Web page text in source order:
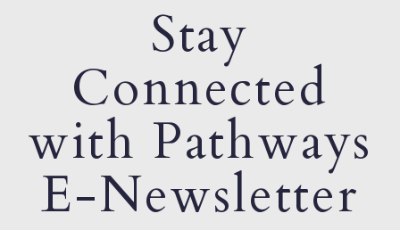
Stay
Connected
with Pathways
E-Newsletter